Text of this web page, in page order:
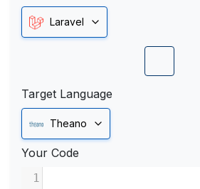
Laravel
Target Language
Theano
Your Code
1